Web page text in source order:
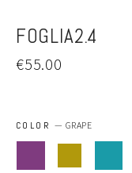
FOGLIA2.4
Regular
€55.00
COLOR— GRAPE